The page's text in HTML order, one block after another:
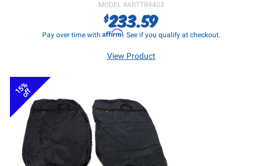
MODEL #ARTTR4403
$233.59
Pay over time with Affirm. See if you qualify at checkout.
View Product
15%
off